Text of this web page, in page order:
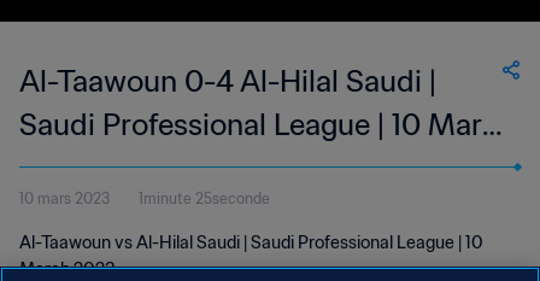
Al-Taawoun 0-4 Al-Hilal Saudi |
Saudi Professional League | 10 Mar
2023
10 mars 2023 1minute 25seconde
Al-Taawoun vs Al-Hilal Saudi | Saudi Professional League | 10
March 2023